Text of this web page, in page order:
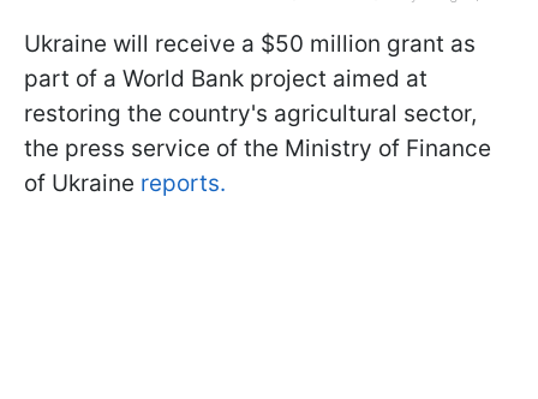
Ukraine will receive a $50 million grant as
part of a World Bank project aimed at
restoring the country's agricultural sector,
the press service of the Ministry of Finance
of Ukraine reports.